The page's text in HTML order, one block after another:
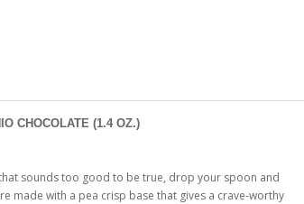
CHOCOLATE (1.4 OZ.)
sounds too good to be true, drop your spoon and
made with a pea crisp base that gives a crave-worthy